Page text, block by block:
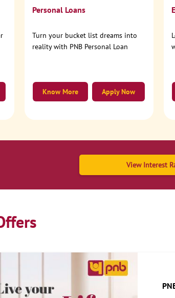
Personal Loans
Turn your bucket list dreams into
reality with PNB Personal Loan
Apply Now
Know More
View Interest